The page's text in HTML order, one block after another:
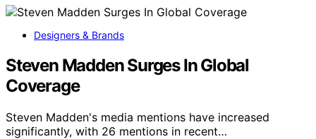
Designers & Brands
Steven Madden Surges In Global
Coverage
Steven Madden's media mentions have increased
significantly, with 26 mentions in recent…